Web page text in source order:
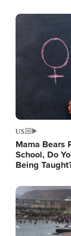
Image
US
Mama Bears
School, Do
Being
Image